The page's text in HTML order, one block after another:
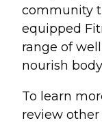
community
equipped
range of
nourish
To learn
review other